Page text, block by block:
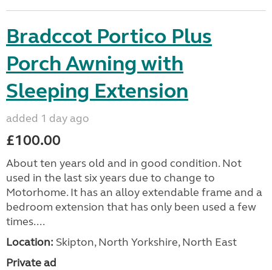
Bradccot Portico Plus
Porch Awning with
Sleeping Extension
added 1 day ago
£100.00
About ten years old and in good condition. Not
used in the last six years due to change to
Motorhome. It has an alloy extendable frame and a
bedroom extension that has only been used a few
times....
Location: Skipton, North Yorkshire, North East
Private ad